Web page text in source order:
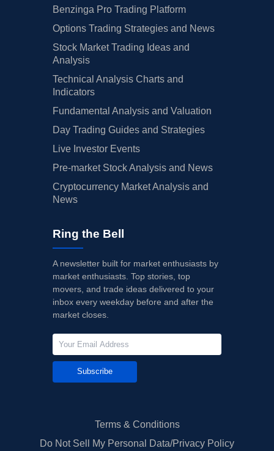
Benzinga Pro Trading Platform
Options Trading Strategies and News
Stock Market Trading Ideas and
Analysis
Technical Analysis Charts and
Indicators
Fundamental Analysis and Valuation
Day Trading Guides and Strategies
Live Investor Events
Pre-market Stock Analysis and News
Cryptocurrency Market Analysis and
News
Ring the Bell
A newsletter built for market enthusiasts by
market enthusiasts. Top stories, top
movers, and trade ideas delivered to your
inbox every weekday before and after the
market closes.
Subscribe
Terms & Conditions
Do Not Sell My Personal Data/Privacy Policy